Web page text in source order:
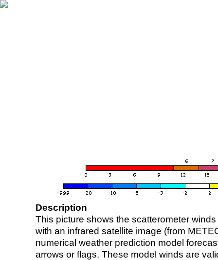
Description
This picture shows the scatterometer
with an infrared satellite image (from
numerical weather prediction model
arrows or flags. These model winds are